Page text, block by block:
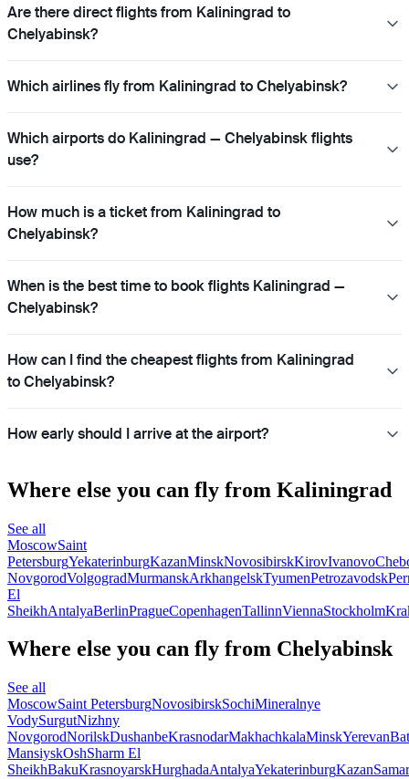
Are there direct flights from Kaliningrad to
Chelyabinsk?
Which airlines fly from Kaliningrad to Chelyabinsk?
Which airports do Kaliningrad — Chelyabinsk flights
use?
How much is a ticket from Kaliningrad to
Chelyabinsk?
When is the best time to book flights Kaliningrad —
Chelyabinsk?
How can I find the cheapest flights from Kaliningrad
to Chelyabinsk?
How early should I arrive at the airport?
Where else you can fly from Kaliningrad
See all
MoscowSaint
PetersburgYekaterinburgKazanMinskNovosibirskKirovIvanovo
NovgorodVolgogradMurmanskArkhangelskTyumenPetrozavodsk
El
SheikhAntalyaBerlinPragueCopenhagenTallinnViennaStockholm
Where else you can fly from Chelyabinsk
See all
MoscowSaint PetersburgNovosibirskSochiMineralnye
VodySurgutNizhny
NovgorodNorilskDushanbeKrasnodarMakhachkalaMinskYerevan
MansiyskOshSharm El
SheikhBakuKrasnoyarskHurghadaAntalyaYekaterinburgKazan